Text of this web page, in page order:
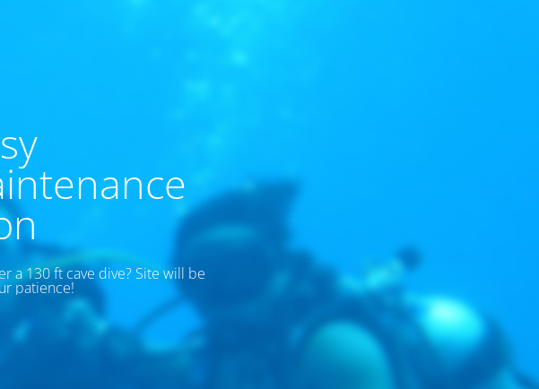
a 130 ft cave dive? Site will be
patience!